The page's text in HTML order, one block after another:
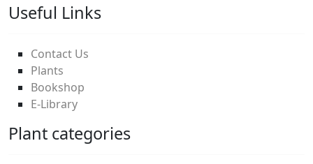
Useful Links
Contact Us
Plants
Bookshop
E-Library
Plant categories